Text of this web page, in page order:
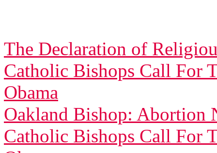
The Declaration of
Catholic Bishops Call For
Obama
Oakland Bishop: Abortion
Catholic Bishops Call For